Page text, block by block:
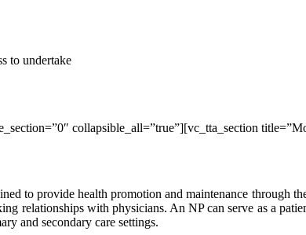
to undertake
collapsible_all=”true”][vc_tta_section
to provide health promotion and maintenance through
relationships with physicians. An NP can serve as a
and secondary care settings.